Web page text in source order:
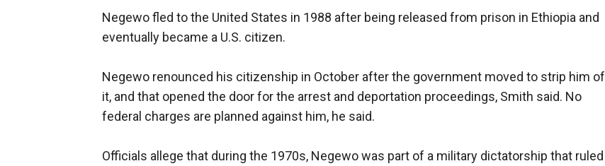
Negewo fled to the United States in 1988 after being released from prison in Ethiopia and
eventually became a U.S. citizen.
Negewo renounced his citizenship in October after the government moved to strip him of
it, and that opened the door for the arrest and deportation proceedings, Smith said. No
federal charges are planned against him, he said.
Officials allege that during the 1970s, Negewo was part of a military dictatorship that ruled